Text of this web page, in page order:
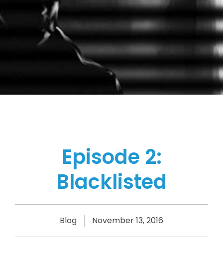
Episode 2:
Blacklisted
Blog November 13, 2016